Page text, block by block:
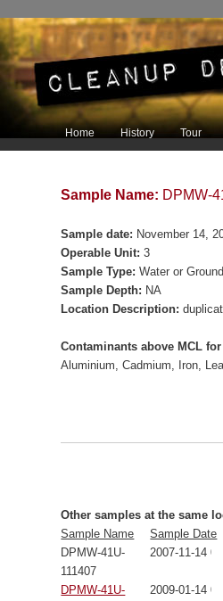
Main menu
Skip to primary content
Skip to secondary content
Home History Tour
Sample Name: DPMW-
Sample date: November 14,
Operable Unit: 3
Sample Type: Water or
Sample Depth: NA
Location Description:
Contaminants above MCL
Aluminium
Cadmium Iron
Other samples at the same
Sample Name
Sample Date
DPMW-41U-
111407
2007-11-14
DPMW-41U-
2009-01-14